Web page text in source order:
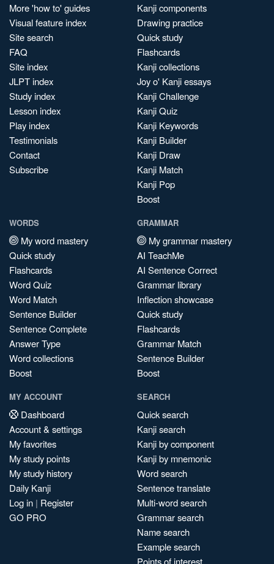
More 'how to' guides
Visual feature index
Site search
FAQ
Site index
JLPT index
Study index
Lesson index
Play index
Testimonials
Contact
Subscribe
Kanji components
Drawing practice
Quick study
Flashcards
Kanji collections
Joy o' Kanji essays
Kanji Challenge
Kanji Quiz
Kanji Keywords
Kanji Builder
Kanji Draw
Kanji Match
Kanji Pop
Boost
WORDS
My word mastery
Quick study
Flashcards
Word Quiz
Word Match
Sentence Builder
Sentence Complete
Answer Type
Word collections
Boost
GRAMMAR
My grammar mastery
AI TeachMe
AI Sentence Correct
Grammar library
Inflection showcase
Quick study
Flashcards
Grammar Match
Sentence Builder
Boost
MY ACCOUNT
Dashboard
Account & settings
My favorites
My study points
My study history
Daily Kanji
Log in | Register
GO PRO
SEARCH
Quick search
Kanji search
Kanji by component
Kanji by mnemonic
Word search
Sentence translate
Multi-word search
Grammar search
Name search
Example search
Points of interest